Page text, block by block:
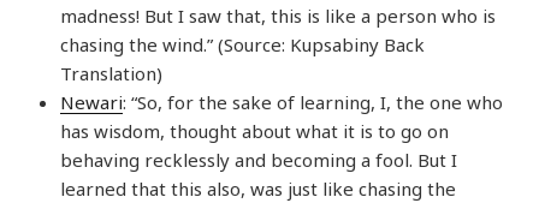
madness! But I saw that, this is like a person who is
chasing the wind.” (Source: Kupsabiny Back
Translation)
Newari: “So, for the sake of learning, I, the one who
has wisdom, thought about what it is to go on
behaving recklessly and becoming a fool. But I
learned that this also, was just like chasing the